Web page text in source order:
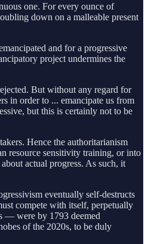
one. For every ounce of
down on a malleable present
and for a progressive
project undermines the
But without any regard for
in order to ... emancipate us from
but this is certainly not to be
Hence the authoritarianism
resource sensitivity training, or into
actual progress. As such, it
eventually self-destructs
compete with itself, perpetually
— were by 1793 deemed
of the 2020s, to be duly